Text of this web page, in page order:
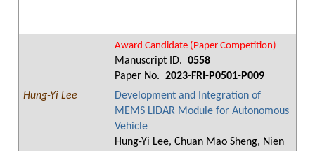
Award Candidate (Paper Competition)
Manuscript ID. 0558
Paper No. 2023-FRI-P0501-P009
Hung-Yi Lee
Development and Integration of
MEMS LiDAR Module for Autonomous
Vehicle
Hung-Yi Lee, Chuan Mao Sheng, Nien